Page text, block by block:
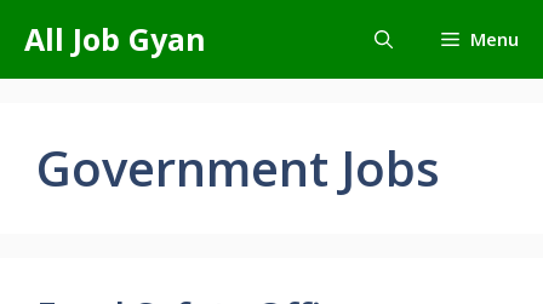
content
All Job Gyan Menu
Government Jobs